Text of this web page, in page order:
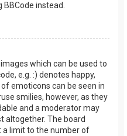
instead.
which can be used to
e.g. :) denotes happy,
emoticons can be seen in
smilies, however, as they
and a moderator may
altogether. The board
a limit to the number of